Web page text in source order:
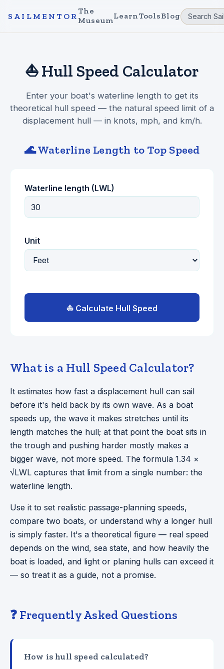
SAILMENTOR
The
MuseumLearnToolsBlog
⛵ Hull Speed Calculator
Enter your boat's waterline length to get its
theoretical hull speed — the natural speed limit of a
displacement hull — in knots, mph, and km/h.
🌊 Waterline Length to Top Speed
Waterline length (LWL)
Unit
⛵ Calculate Hull Speed
What is a Hull Speed Calculator?
It estimates how fast a displacement hull can sail
before it's held back by its own wave. As a boat
speeds up, the wave it makes stretches until its
length matches the hull; at that point the boat sits in
the trough and pushing harder mostly makes a
bigger wave, not more speed. The formula 1.34 ×
√LWL captures that limit from a single number: the
waterline length.
Use it to set realistic passage-planning speeds,
compare two boats, or understand why a longer hull
is simply faster. It's a theoretical figure — real speed
depends on the wind, sea state, and how heavily the
boat is loaded, and light or planing hulls can exceed it
— so treat it as a guide, not a promise.
❓ Frequently Asked Questions
How is hull speed calculated?